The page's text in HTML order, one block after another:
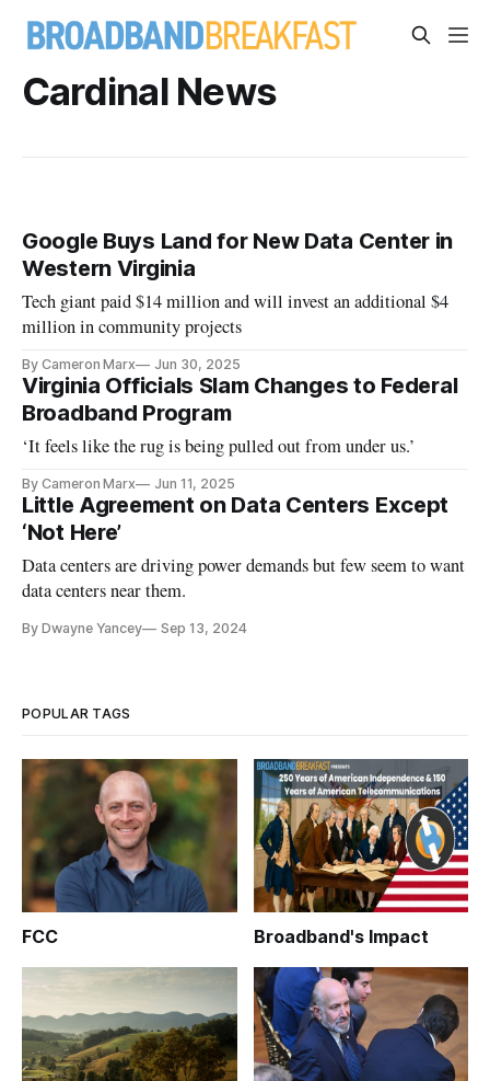
Cardinal News
Google Buys Land for New Data Center in
Western Virginia
Tech giant paid $14 million and will invest an additional $4
million in community projects
By Cameron Marx Jun 30, 2025
Virginia Officials Slam Changes to Federal
Broadband Program
‘It feels like the rug is being pulled out from under us.’
By Cameron Marx Jun 11, 2025
Little Agreement on Data Centers Except
‘Not Here’
Data centers are driving power demands but few seem to want
data centers near them.
By Dwayne Yancey Sep 13, 2024
POPULAR TAGS
FCC Broadband's Impact